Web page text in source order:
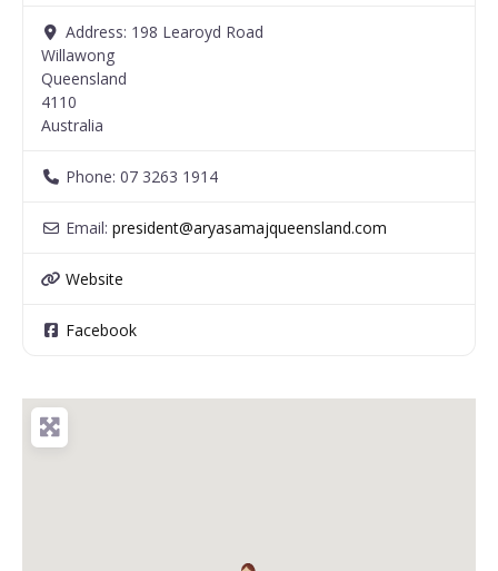
Address: 198 Learoyd Road
Willawong
Queensland
4110
Australia
Phone: 07 3263 1914
Email: president@aryasamajqueensland.com
Website
Facebook